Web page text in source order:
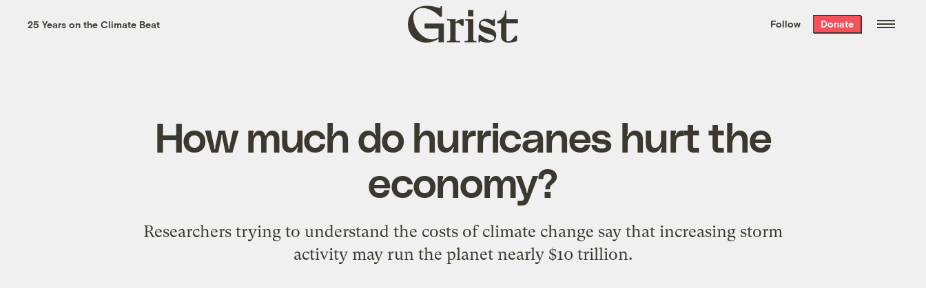
the week’s best
. Delivered free every
25 Years on the Climate Beat
Grist
home
Follow Donate
How much do hurricanes hurt the
economy?
Researchers trying to understand the costs of climate change say that increasing storm
activity may run the planet nearly $10 trillion.